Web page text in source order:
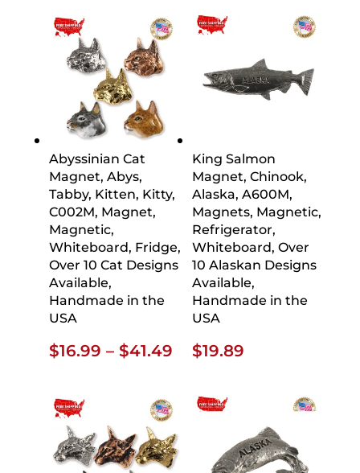
Abyssinian Cat
Magnet, Abys,
Tabby, Kitten, Kitty,
C002M, Magnet,
Magnetic,
Whiteboard, Fridge,
Over 10 Cat Designs
Available,
Handmade in the
USA
$16.99 – $41.49Price
$16.99
through
$41.49
King Salmon
Magnet, Chinook,
Alaska, A600M,
Magnets, Magnetic,
Refrigerator,
Whiteboard, Over
10 Alaskan Designs
Available,
Handmade in the
USA
$19.89